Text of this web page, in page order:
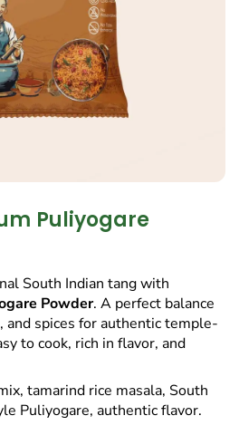
Puliyogare
South Indian tang with
Powder. A perfect balance
and spices for authentic temple-
to cook, rich in flavor, and
tamarind rice masala, South
Puliyogare, authentic flavor.